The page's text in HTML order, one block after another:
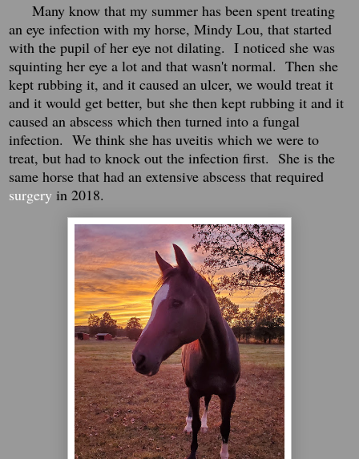
Many know that my summer has been spent treating
an eye infection with my horse, Mindy Lou, that started
with the pupil of her eye not dilating. I noticed she was
squinting her eye a lot and that wasn't normal. Then she
kept rubbing it, and it caused an ulcer, we would treat it
and it would get better, but she then kept rubbing it and it
caused an abscess which then turned into a fungal
infection. We think she has uveitis which we were to
treat, but had to knock out the infection first. She is the
same horse that had an extensive abscess that required
surgery in 2018.